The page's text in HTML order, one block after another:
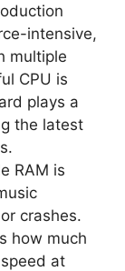
intensive,
multiple
CPU is
plays a
the latest
RAM is
crashes.
how much
at